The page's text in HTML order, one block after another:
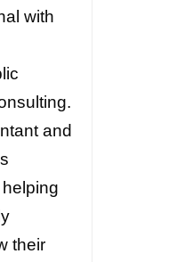
with
and
their